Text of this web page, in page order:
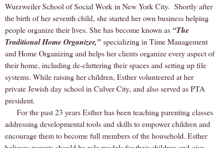
Wurzweiler School of Social Work in New York City. Shortly after
the birth of her seventh child, she started her own business helping
people organize their lives. She has become known as “The
Traditional Home Organizer,” specializing in Time Management
and Home Organizing and helps her clients organize every aspect of
their home, including de-cluttering their spaces and setting up file
systems. While raising her children, Esther volunteered at her
private Jewish day school in Culver City, and also served as PTA
president.
For the past 23 years Esther has been teaching parenting classes
addressing developmental tools and skills to empower children and
encourage them to become full members of the household. Esther